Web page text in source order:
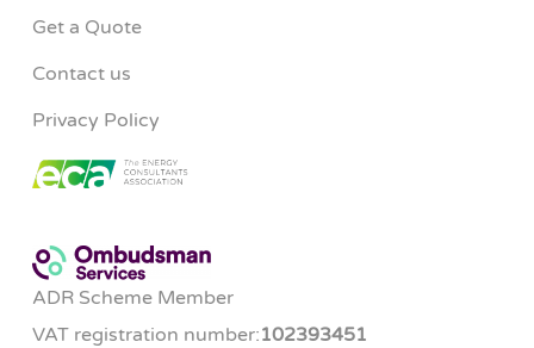
Get a Quote
Contact us
Privacy Policy
ADR Scheme Member
VAT registration number:102393451